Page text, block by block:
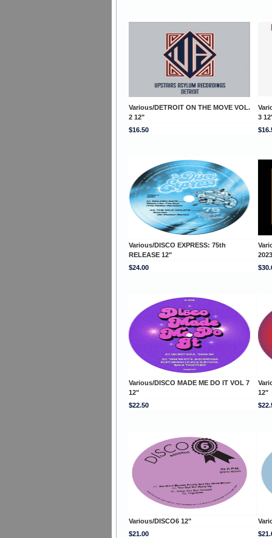
Various/DETROIT ON THE MOVE VOL.
2 12"
3
$16.50
Various/DISCO EXPRESS: 75th
RELEASE 12"
$24.00
Various/DISCO MADE ME DO IT VOL 7
12"
12"
$22.50
Various/DISCO6 12"
$21.00